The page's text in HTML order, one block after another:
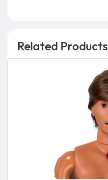
Related Products